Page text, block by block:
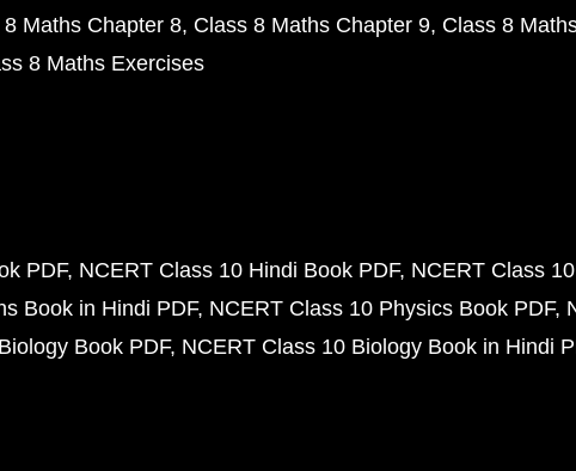
8 Maths Chapter 8 Class 8 Maths Chapter 9 Class 8
8 Maths Exercises
PDF NCERT Class 10 Hindi Book PDF NCERT Class
Book in Hindi PDF NCERT Class 10 Physics Book PDF
Book PDF NCERT Class 10 Biology Book in Hindi